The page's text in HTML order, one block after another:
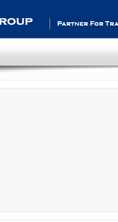
Partner For